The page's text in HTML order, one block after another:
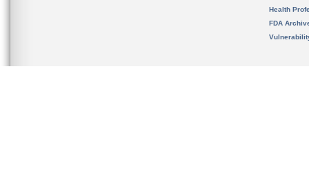
Health
FDA